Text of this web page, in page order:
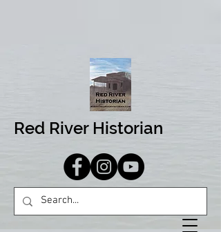
Red River Historian